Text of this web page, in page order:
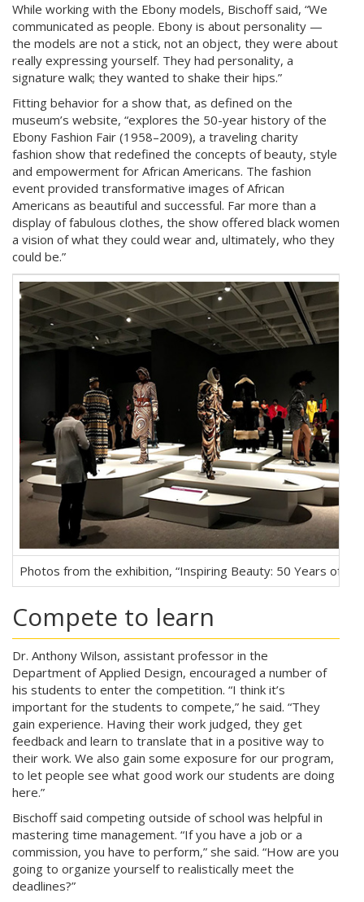
While working with the Ebony models, Bischoff said, “We
communicated as people. Ebony is about personality —
the models are not a stick, not an object, they were about
really expressing yourself. They had personality, a
signature walk; they wanted to shake their hips.”
Fitting behavior for a show that, as defined on the
museum’s website, “explores the 50-year history of the
Ebony Fashion Fair (1958–2009), a traveling charity
fashion show that redefined the concepts of beauty, style
and empowerment for African Americans. The fashion
event provided transformative images of African
Americans as beautiful and successful. Far more than a
display of fabulous clothes, the show offered black women
a vision of what they could wear and, ultimately, who they
could be.”
Photos from the exhibition, “Inspiring Beauty: 50 Years of
Compete to learn
Dr. Anthony Wilson, assistant professor in the
Department of Applied Design, encouraged a number of
his students to enter the competition. “I think it’s
important for the students to compete,” he said. “They
gain experience. Having their work judged, they get
feedback and learn to translate that in a positive way to
their work. We also gain some exposure for our program,
to let people see what good work our students are doing
here.”
Bischoff said competing outside of school was helpful in
mastering time management. “If you have a job or a
commission, you have to perform,” she said. “How are you
going to organize yourself to realistically meet the
deadlines?”